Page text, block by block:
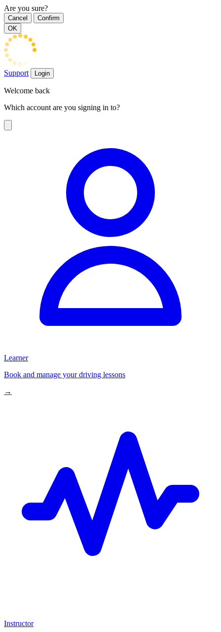
Are you sure?
Cancel
Confirm
OK
Support Login
Welcome back
Which account are you signing in to?
Learner
Book and manage your driving lessons
→
Instructor